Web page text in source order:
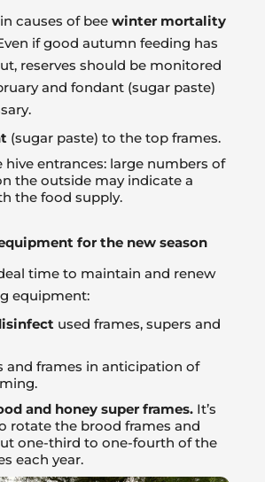
causes of bee winter mortality
if good autumn feeding has
reserves should be monitored
and fondant (sugar paste)
(sugar paste) to the top frames.
hive entrances: large numbers of
the outside may indicate a
the food supply.
for the new season
time to maintain and renew
equipment:
used frames, supers and
and frames in anticipation of
and honey super frames. It’s
rotate the brood frames and
one-third to one-fourth of the
each year.